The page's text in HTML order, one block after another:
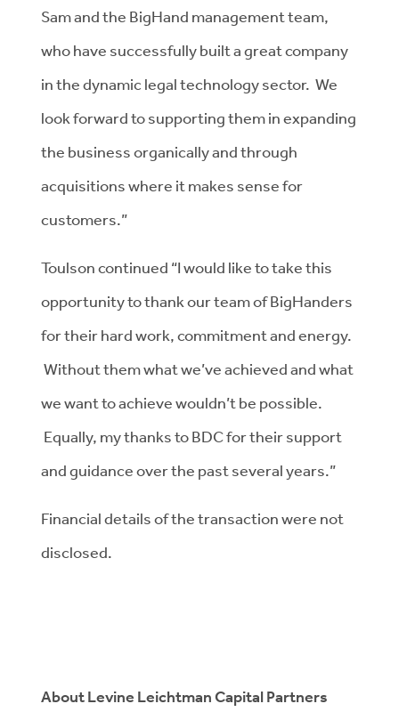
Sam and the BigHand management team,
who have successfully built a great company
in the dynamic legal technology sector. We
look forward to supporting them in expanding
the business organically and through
acquisitions where it makes sense for
customers.”
Toulson continued “I would like to take this
opportunity to thank our team of BigHanders
for their hard work, commitment and energy.
Without them what we’ve achieved and what
we want to achieve wouldn’t be possible.
Equally, my thanks to BDC for their support
and guidance over the past several years.”
Financial details of the transaction were not
disclosed.
About Levine Leichtman Capital Partners